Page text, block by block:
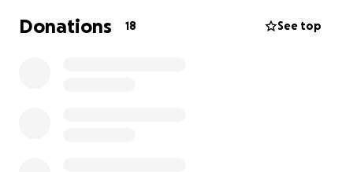
family’s August mortgage payment. This would allow
Ryan to take time off work and be fully present with
Donations 18 See top